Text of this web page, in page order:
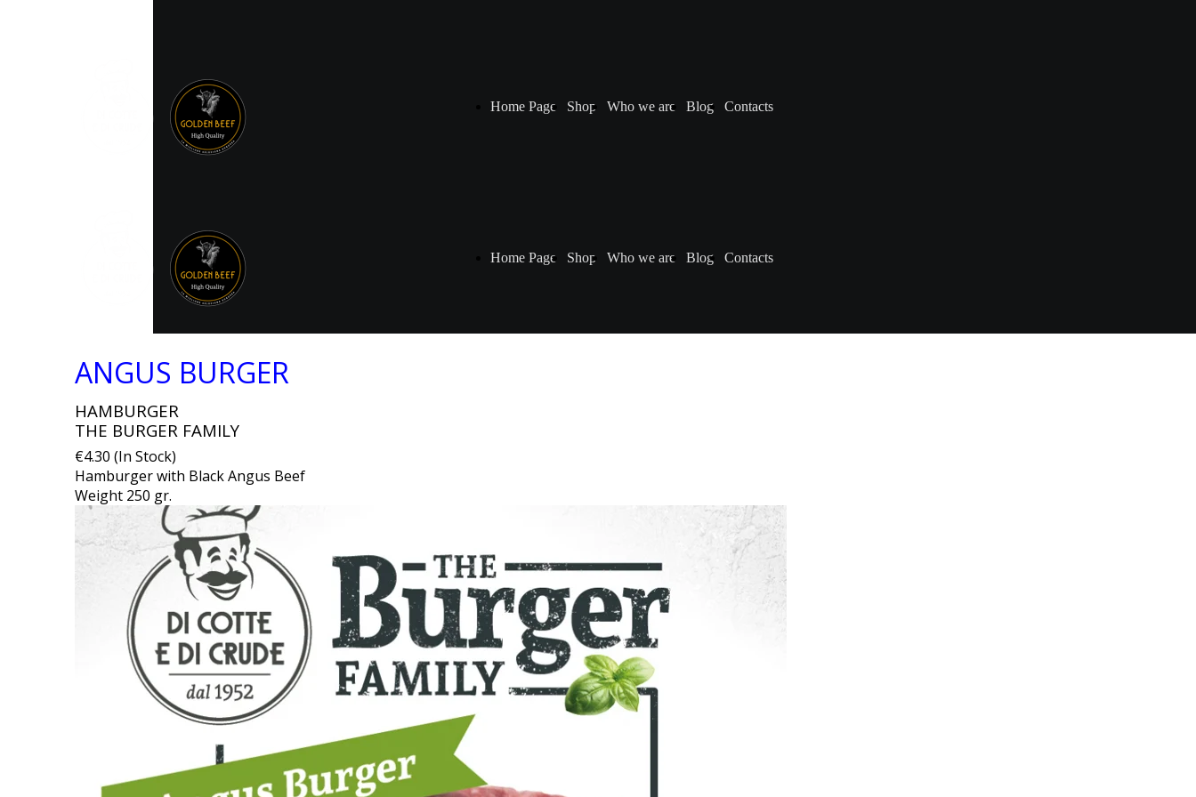
Home Page Shop Who we are Blog Contacts
Home Page Shop Who we are Blog Contacts
ANGUS BURGER
HAMBURGER
THE BURGER FAMILY
€4.30 (In Stock)
Hamburger with Black Angus Beef
Weight 250 gr.